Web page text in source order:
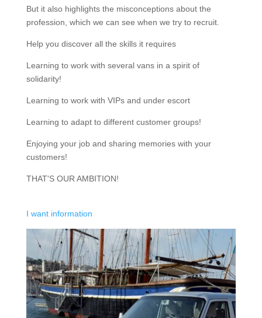
But it also highlights the misconceptions about the
profession, which we can see when we try to recruit.
Help you discover all the skills it requires
Learning to work with several vans in a spirit of
solidarity!
Learning to work with VIPs and under escort
Learning to adapt to different customer groups!
Enjoying your job and sharing memories with your
customers!
THAT'S OUR AMBITION!
I want information